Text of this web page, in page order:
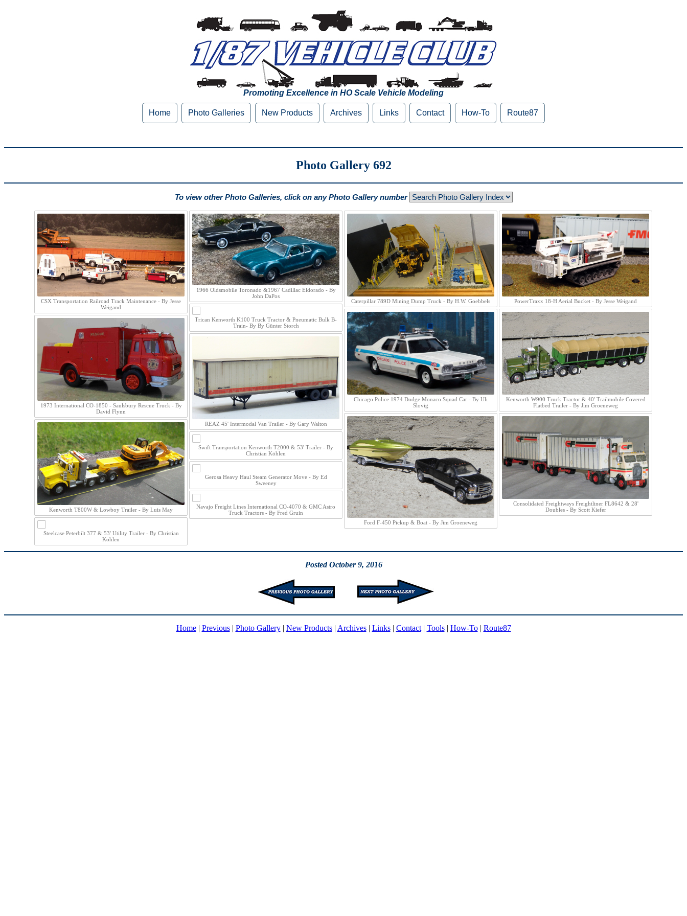
Promoting Excellence in HO Scale Vehicle Modeling
Home Photo Galleries New Products Archives Links Contact How-To Route87
Photo Gallery 692
To view other Photo Galleries, click on any Photo Gallery number
CSX Transportation Railroad Track Maintenance - By Jesse
Weigand
1966 Oldsmobile Toronado &1967 Cadillac Eldorado - By
John DaPos
Caterpillar 789D Mining Dump Truck - By H.W. Goebbels
PowerTraxx 18-H Aerial Bucket - By Jesse Weigand
Trican Kenworth K100 Truck Tractor & Pneumatic Bulk B-
Train- By By Günter Storch
Chicago Police 1974 Dodge Monaco Squad Car - By Uli
Slovig
Kenworth W900 Truck Tractor & 40' Trailmobile Covered
Flatbed Trailer - By Jim Groeneweg
1973 International CO-1850 - Saulsbury Rescue Truck - By
David Flynn
REAZ 45' Intermodal Van Trailer - By Gary Walton
Ford F-450 Pickup & Boat - By Jim Groeneweg
Consolidated Freightways Freightliner FL8642 & 28'
Doubles - By Scott Kiefer
Kenworth T800W & Lowboy Trailer - By Luis May
Swift Transportation Kenworth T2000 & 53' Trailer - By
Christian Köhlen
Gerosa Heavy Haul Steam Generator Move - By Ed
Sweeney
Navajo Freight Lines International CO-4070 & GMC Astro
Truck Tractors - By Fred Gruin
Steelcase Peterbilt 377 & 53' Utility Trailer - By Christian
Köhlen
Posted October 9, 2016
Home| Previous| Photo Gallery| New Products| Archives| Links| Contact| Tools| How-To| Route87